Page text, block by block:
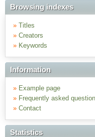
Browsing indexes
» Titles
» Creators
» Keywords
Information
» Example page
» Frequently asked
» Contact
Statistics